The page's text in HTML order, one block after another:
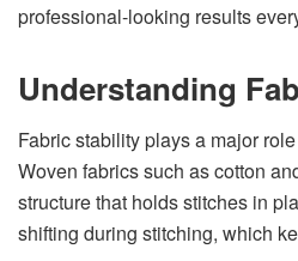
professional-looking results
Understanding
Fabric stability plays a major
Woven fabrics such as cotton
structure that holds stitches in
shifting during stitching, which